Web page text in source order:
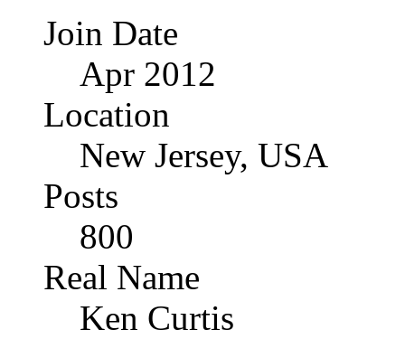
Join Date
Apr 2012
Location
New Jersey, USA
Posts
800
Real Name
Ken Curtis